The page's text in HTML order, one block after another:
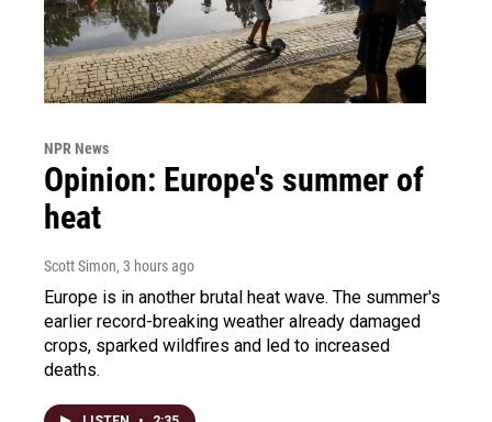
NPR News
Opinion: Europe's summer of
heat
Scott Simon, 3 hours ago
Europe is in another brutal heat wave. The summer's
earlier record-breaking weather already damaged
crops, sparked wildfires and led to increased
deaths.